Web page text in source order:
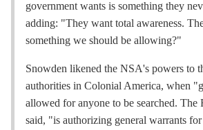
government wants is something they
adding: "They want total awareness.
something we should be allowing?"
Snowden likened the NSA's powers to
authorities in Colonial America, when
allowed for anyone to be searched. The
said, "is authorizing general warrants